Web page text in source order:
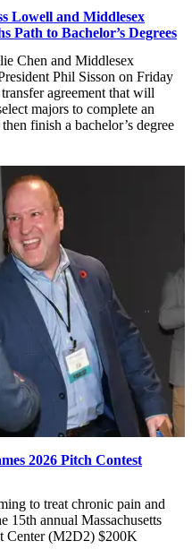
Lowell and Middlesex
Path to Bachelor’s Degrees
Chen and Middlesex
Phil Sisson on Friday
agreement that will
majors to complete an
finish a bachelor’s degree
2026 Pitch Contest
to treat chronic pain and
15th annual Massachusetts
Center (M2D2) $200K